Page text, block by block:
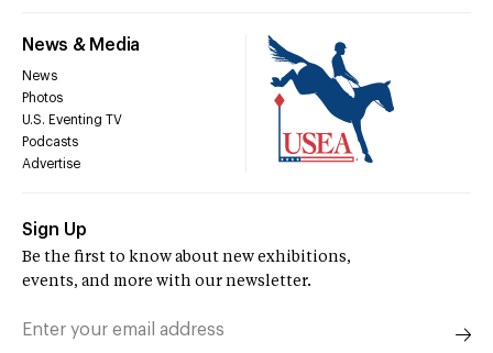
News & Media
News
Photos
U.S. Eventing TV
Podcasts
Advertise
Sign Up
Be the first to know about new exhibitions,
events, and more with our newsletter.